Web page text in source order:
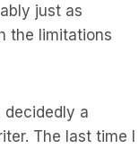
just as
the limitations
decidedly a
The last time I